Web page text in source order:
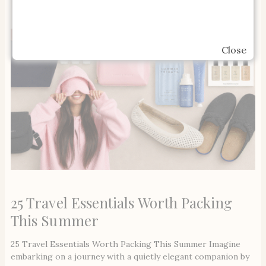
25 Travel Essentials Worth Packing
This Summer
25 Travel Essentials Worth Packing This Summer Imagine
embarking on a journey with a quietly elegant companion by
Close